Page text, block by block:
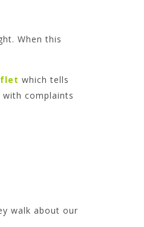
When this
which tells
complaints
walk about our